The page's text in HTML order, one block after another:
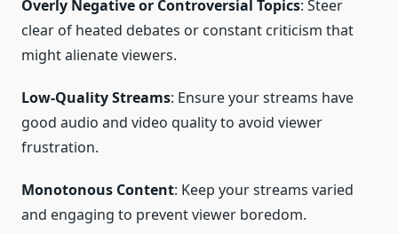
Overly Negative or Controversial Topics: Steer
clear of heated debates or constant criticism that
might alienate viewers.
Low-Quality Streams: Ensure your streams have
good audio and video quality to avoid viewer
frustration.
Monotonous Content: Keep your streams varied
and engaging to prevent viewer boredom.